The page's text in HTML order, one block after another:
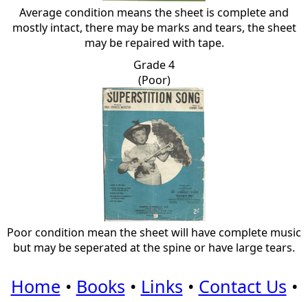
Average condition means the sheet is complete and
mostly intact, there may be marks and tears, the sheet
may be repaired with tape.
Grade 4
(Poor)
Poor condition mean the sheet will have complete music
but may be seperated at the spine or have large tears.
Home • Books • Links • Contact Us •